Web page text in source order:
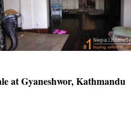
at Gyaneshwor, Kathmandu